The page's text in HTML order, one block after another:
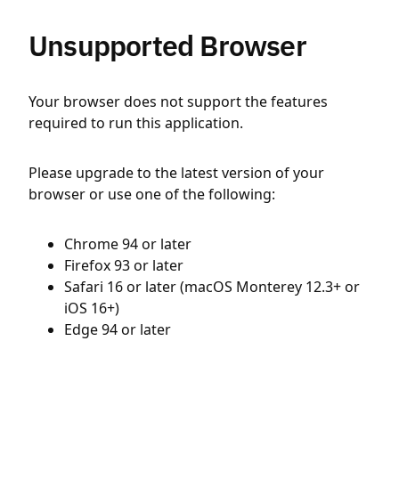
Unsupported Browser
Your browser does not support the features
required to run this application.
Please upgrade to the latest version of your
browser or use one of the following:
Chrome 94 or later
Firefox 93 or later
Safari 16 or later (macOS Monterey 12.3+ or
iOS 16+)
Edge 94 or later